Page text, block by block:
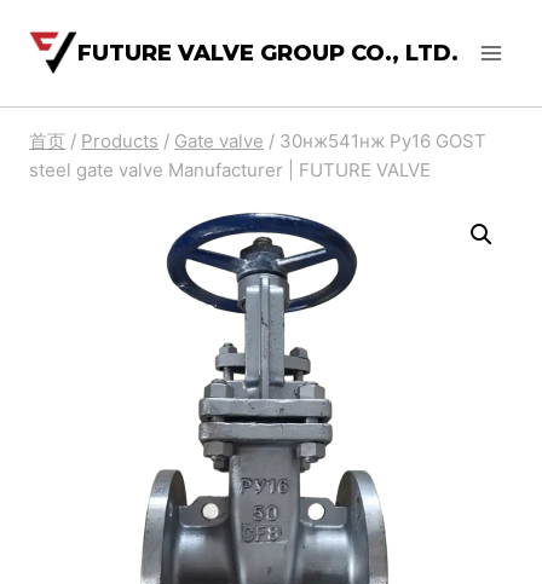
FUTURE VALVE GROUP CO., LTD.
首页 / Products / Gate valve / 30нж541нж Ру16 GOST
steel gate valve Manufacturer | FUTURE VALVE